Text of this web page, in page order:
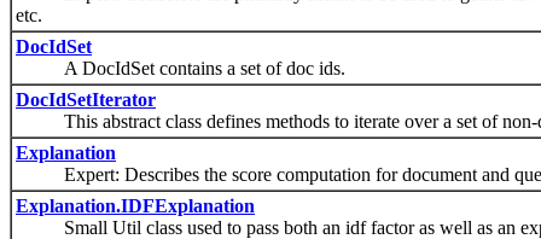
etc.
DocIdSet
A DocIdSet contains a set of doc ids.
DocIdSetIterator
This abstract class defines methods to iterate over a set of non-
Explanation
Expert: Describes the score computation for document and
Explanation.IDFExplanation
Small Util class used to pass both an idf factor as well as an